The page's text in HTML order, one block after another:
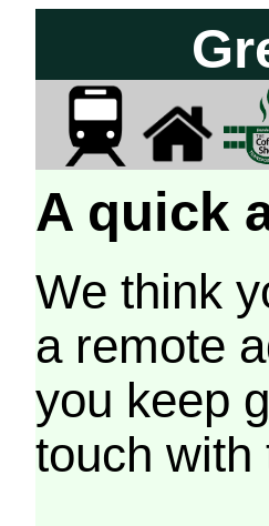
A quick
We think
a remote
you keep
touch with